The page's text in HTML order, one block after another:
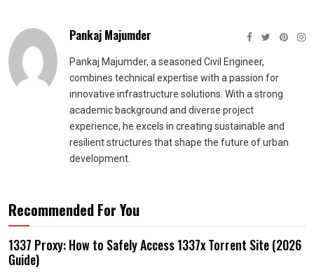
Pankaj Majumder
Pankaj Majumder, a seasoned Civil Engineer,
combines technical expertise with a passion for
innovative infrastructure solutions. With a strong
academic background and diverse project
experience, he excels in creating sustainable and
resilient structures that shape the future of urban
development.
Recommended For You
1337 Proxy: How to Safely Access 1337x Torrent Site (2026
Guide)